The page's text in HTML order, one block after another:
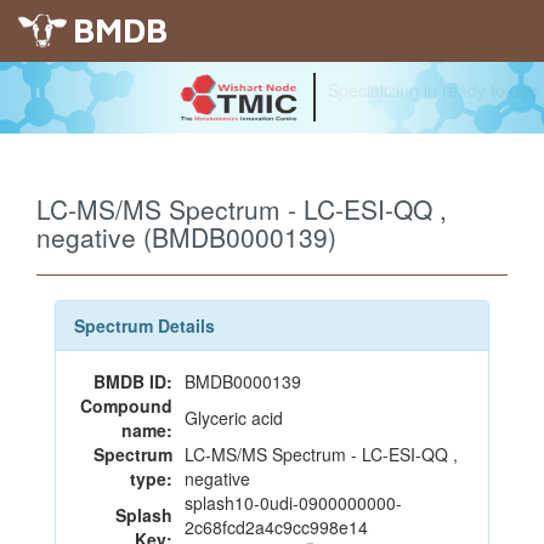
BMDB
Specializing in ready to
LC-MS/MS Spectrum - LC-ESI-QQ ,
negative (BMDB0000139)
Spectrum Details
BMDB ID: BMDB0000139
Compound
name: Glyceric acid
Spectrum
type:
LC-MS/MS Spectrum - LC-ESI-QQ ,
negative
Splash
Key:
splash10-0udi-0900000000-
2c68fcd2a4c9cc998e14